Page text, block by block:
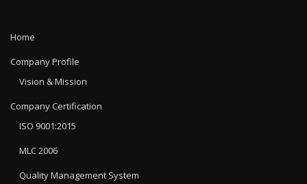
Home
Company Profile
Vision & Mission
Company Certification
ISO 9001:2015
MLC 2006
Quality Management System